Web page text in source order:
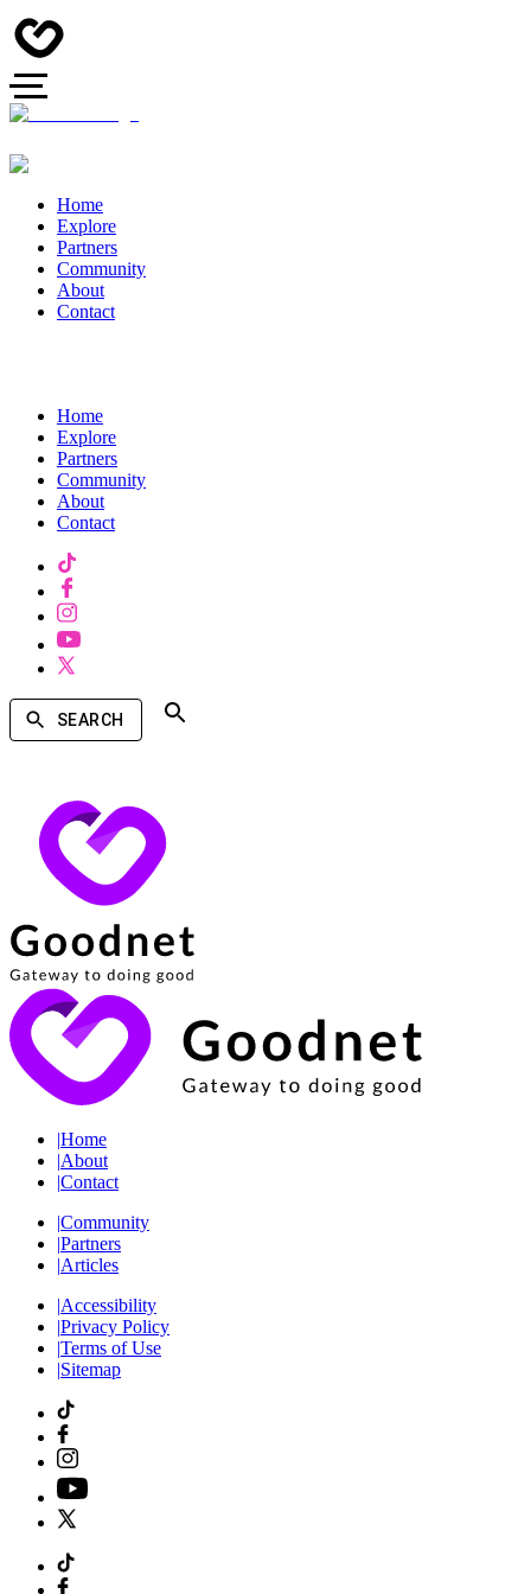
Home
Explore
Partners
Community
About
Contact
Home
Explore
Partners
Community
About
Contact
SEARCH
|Home
|About
|Contact
|Community
|Partners
|Articles
|Accessibility
|Privacy Policy
|Terms of Use
|Sitemap